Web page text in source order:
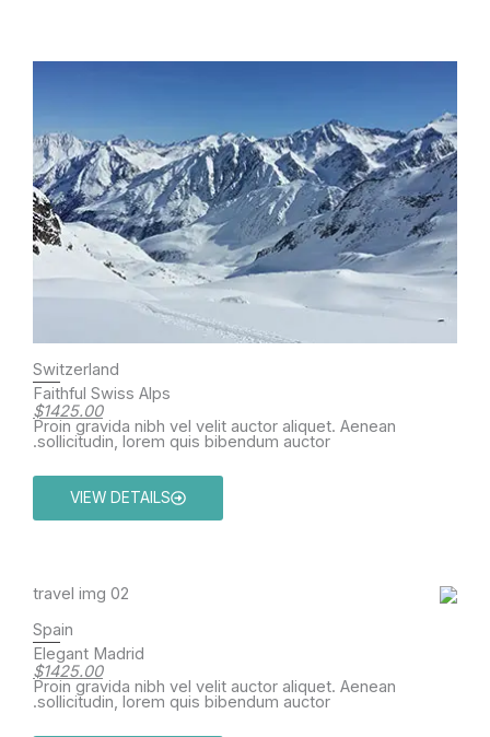
Switzerland
Faithful Swiss Alps
$1425.00
Proin gravida nibh vel velit auctor aliquet. Aenean
sollicitudin, lorem quis bibendum auctor.
VIEW DETAILS
Spain
Elegant Madrid
$1425.00
Proin gravida nibh vel velit auctor aliquet. Aenean
sollicitudin, lorem quis bibendum auctor.